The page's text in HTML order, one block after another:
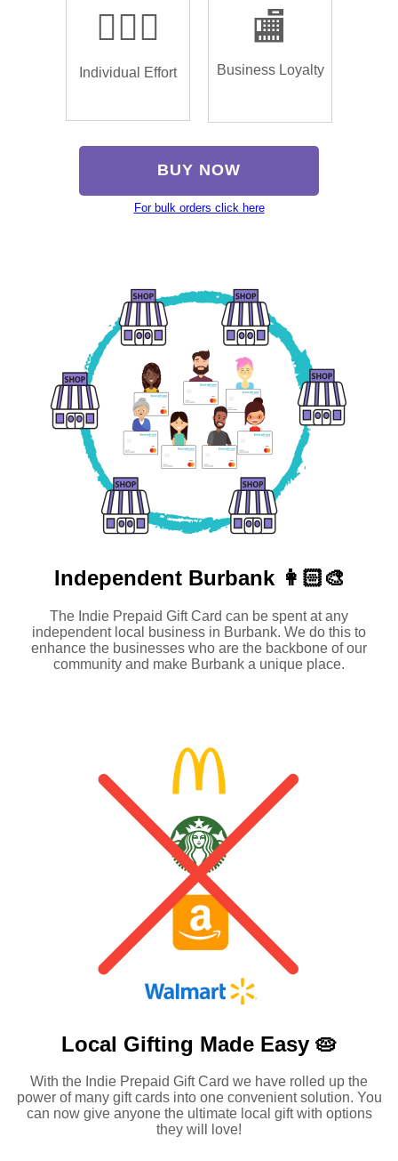
🏌🏿‍♂️
Individual Effort
🏬
Business Loyalty
BUY NOW
For bulk orders click here
Independent Burbank 👩🏻‍🎨
The Indie Prepaid Gift Card can be spent at any
independent local business in Burbank. We do this to
enhance the businesses who are the backbone of our
community and make Burbank a unique place.
Local Gifting Made Easy 🥧
With the Indie Prepaid Gift Card we have rolled up the
power of many gift cards into one convenient solution. You
can now give anyone the ultimate local gift with options
they will love!